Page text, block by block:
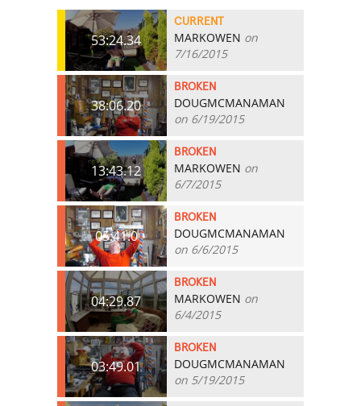
53:24.34
CURRENT
MARKOWEN on
7/16/2015
38:06.20
BROKEN
DOUGMCMANAMAN
on 6/19/2015
13:43.12
BROKEN
MARKOWEN on
6/7/2015
05:41.0
BROKEN
DOUGMCMANAMAN
on 6/6/2015
04:29.87
BROKEN
MARKOWEN on
6/4/2015
03:49.01
BROKEN
DOUGMCMANAMAN
on 5/19/2015